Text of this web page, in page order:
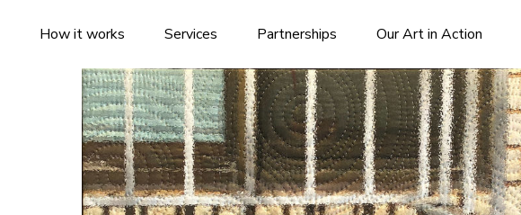
How it works Services Partnerships Our Art in Action